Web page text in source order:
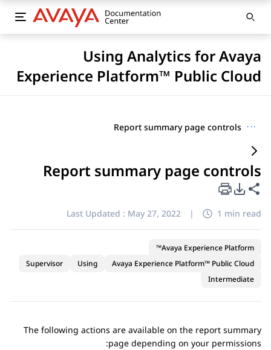
Using Analytics for Avaya
Experience Platform™ Public Cloud
···
Report summary page controls
Report summary page controls
Share this page
PDF Export Options
Last Updated : May 27, 2022 | 1 min read
Avaya Experience Platform™
Avaya Experience Platform™ Public Cloud
Using
Supervisor
Intermediate
The following actions are available on the report summary
page depending on your permissions: